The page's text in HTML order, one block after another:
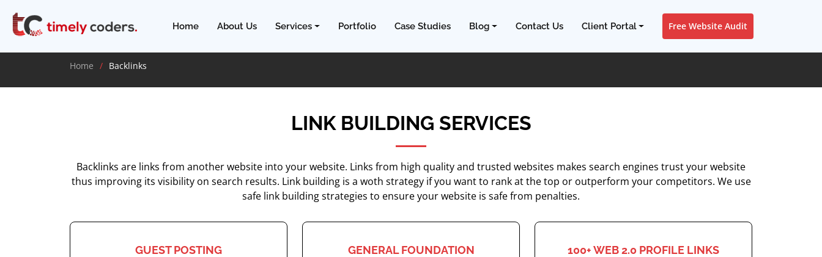
Home About Us Services Portfolio Case Studies Blog Contact Us Client Portal Free Website Audit
Home Backlinks
LINK BUILDING SERVICES
Backlinks are links from another website into your website. Links from high quality and trusted websites makes search engines trust your website
thus improving its visibility on search results. Link building is a woth strategy if you want to rank at the top or outperform your competitors. We use
safe link building strategies to ensure your website is safe from penalties.
GUEST POSTING GENERAL FOUNDATION 100+ WEB 2.0 PROFILE LINKS